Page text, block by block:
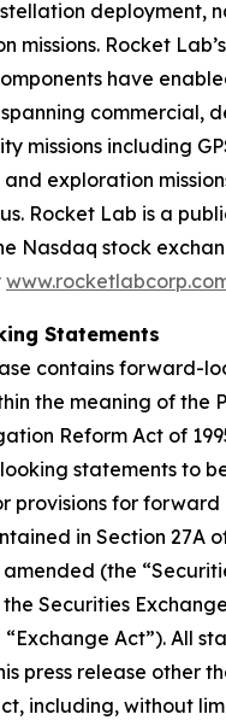
deployment,
missions. Rocket
have
spanning commercial,
missions including
exploration
Rocket Lab is a
Nasdaq stock
Statements
contains forward-
the meaning of the
Reform Act of
statements to
provisions for forward
in Section 27A
amended (the
Securities
Act”). All
press release other
including, without